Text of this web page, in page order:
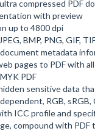
compressed PDF
with preview
up to 4800 dpi
BMP, PNG, GIF,
metadata
pages to PDF with
PDF
sensitive data
RGB,
ICC profile and
compound with PDF